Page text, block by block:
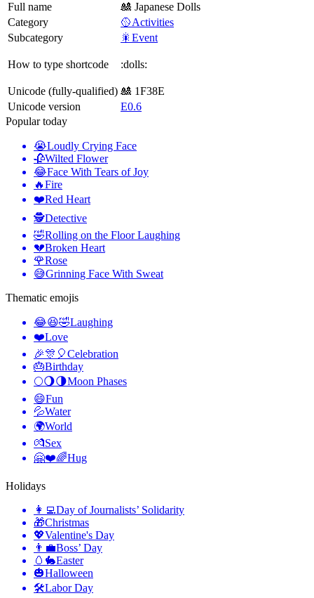
Full name
🎎 Japanese Dolls
Category
🥎Activities
Subcategory
🎇Event
How to type shortcode :dolls:
Unicode (fully-qualified) 🎎 1F38E
Unicode version
E0.6
Popular today
😭Loudly Crying Face
🥀Wilted Flower
😂Face With Tears of Joy
🔥Fire
❤️Red Heart
🕵️Detective
🤣Rolling on the Floor Laughing
💔Broken Heart
🌹Rose
😅Grinning Face With Sweat
Thematic emojis
😂😆🤣Laughing
❤️Love
🎉🎊🎈Celebration
🎂Birthday
🌕🌖🌗Moon Phases
😄Fun
💦Water
🌍World
💏Sex
🤗❤️🌈Hug
Holidays
👩‍💻Day of Journalists’ Solidarity
🎁Christmas
💖Valentine's Day
👨‍💼Boss’ Day
🥚🐇Easter
🎃Halloween
🛠Labor Day